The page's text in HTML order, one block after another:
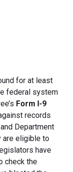
for at least
federal system
Form I-9
records
Department
are eligible to
have
check the